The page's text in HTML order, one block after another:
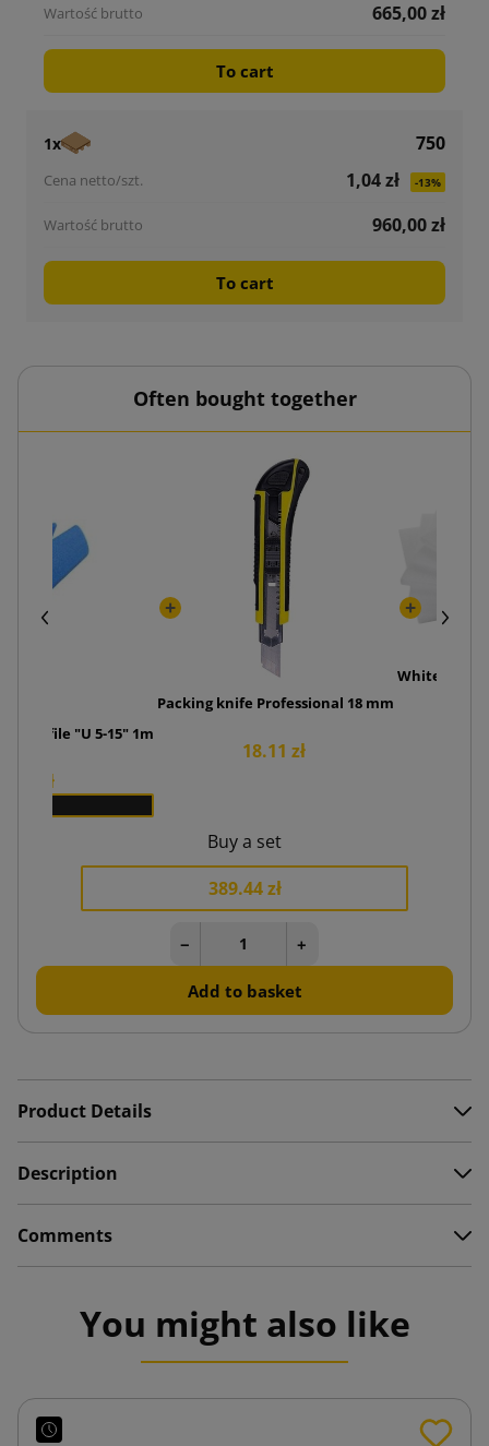
665,00 zł
To cart
1x
750
1,04 zł
-13%
960,00 zł
To cart
Often bought together
profile "U 5-15" 1m
zł
Packing knife Professional 18 mm
18.11 zł
White foam
Buy a set
389.44 zł
− +
Add to basket
Product Details
Description
Comments
You might also like